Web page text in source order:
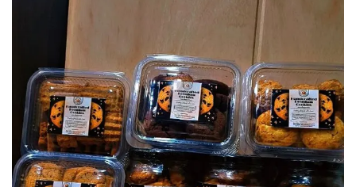
Made with Quality Ingredients:
Prepared
using carefully selected ingredients to
ensure consistent taste and premium
quality.
Perfect Tea-Time Companion:Enjoy with
tea, coffee, milk, or as a tasty snack
anytime during the day.